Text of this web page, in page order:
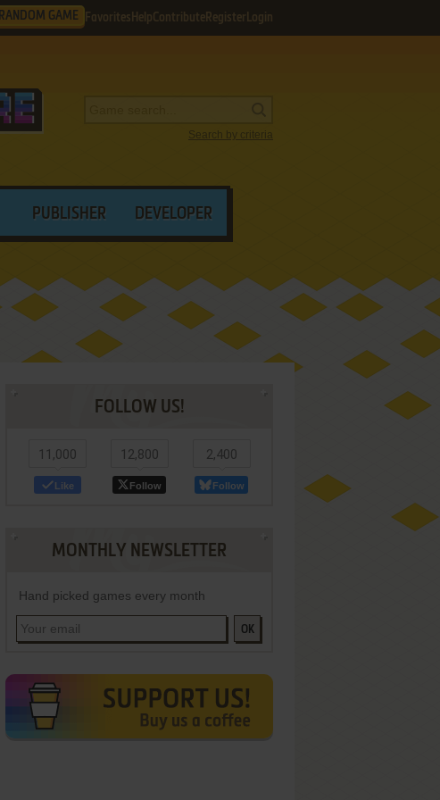
RANDOM GAME Favorites HelpContribute Register Login
Search by criteria
PUBLISHER DEVELOPER
FOLLOW US!
11,000
Like
12,800
Follow
2,400
Follow
MONTHLY NEWSLETTER
Hand picked games every month
OK